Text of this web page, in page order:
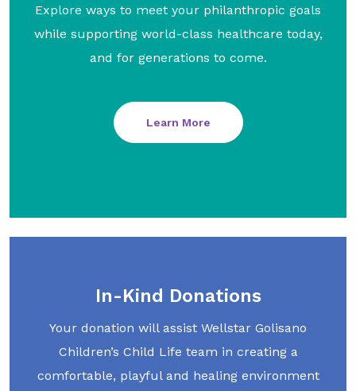
Explore ways to meet your philanthropic goals
while supporting world-class healthcare today,
and for generations to come.
Learn More
In-Kind Donations
Your donation will assist Wellstar Golisano
Children’s Child Life team in creating a
comfortable, playful and healing environment